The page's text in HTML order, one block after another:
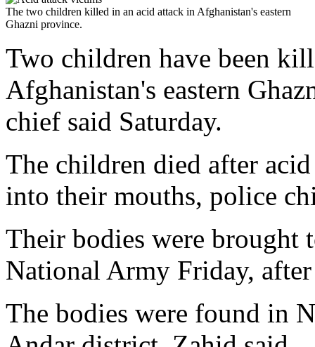
The two children killed in an acid attack in Afghanistan's eastern
Ghazni province.
Two children have been
Afghanistan's eastern
chief said Saturday.
The children died after
into their mouths, police
Their bodies were brought
National Army Friday,
The bodies were found in